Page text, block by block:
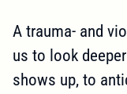
A trauma- and
us to look
shows up, to